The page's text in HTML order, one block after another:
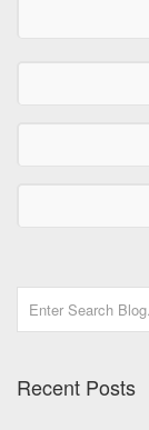
Recent Posts